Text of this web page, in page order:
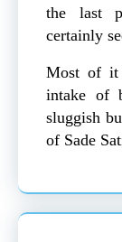
the last
certainly
Most of it
intake of
sluggish
of Sade